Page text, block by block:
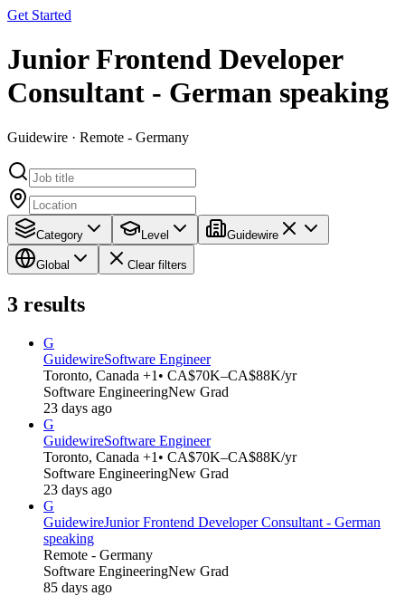
Get Started
Junior Frontend Developer
Consultant - German speaking
Guidewire · Remote - Germany
Category Level Guidewire
Global Clear filters
3 results
G
GuidewireSoftware Engineer
Toronto, Canada +1 • CA$70K–CA$88K/yr
Software EngineeringNew Grad
23 days ago
G
GuidewireSoftware Engineer
Toronto, Canada +1 • CA$70K–CA$88K/yr
Software EngineeringNew Grad
23 days ago
G
GuidewireJunior Frontend Developer Consultant - German
speaking
Remote - Germany
Software EngineeringNew Grad
85 days ago